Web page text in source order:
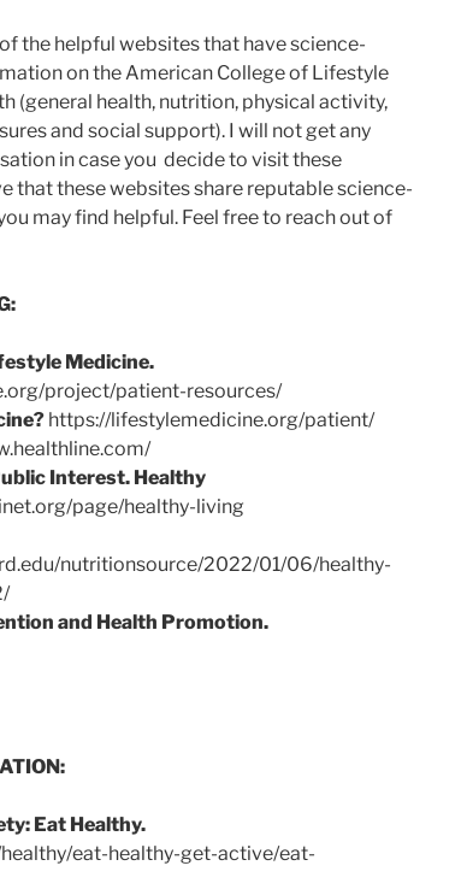
the helpful websites that have science-
on the American College of Lifestyle
(general health, nutrition, physical activity,
and social support). I will not get any
in case you decide to visit these
that these websites share reputable science-
may find helpful. Feel free to reach out of
Medicine.
project/patient-resources/
https://lifestylemedicine.org/patient/
Interest. Healthy
page/healthy-living
nutritionsource/2022/01/06/healthy-
and Health Promotion.
Eat Healthy.
eat-healthy-get-active/eat-